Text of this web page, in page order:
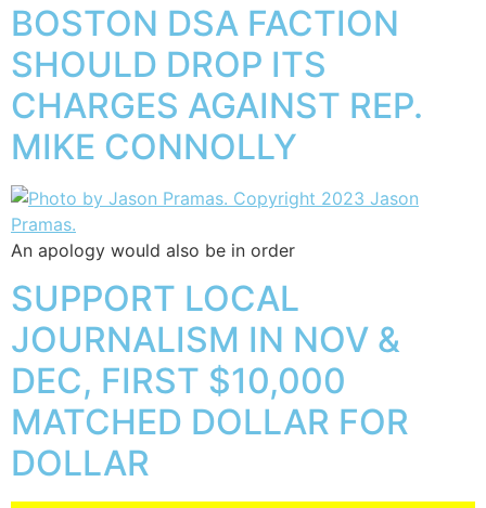
BOSTON DSA FACTION
SHOULD DROP ITS
CHARGES AGAINST REP.
MIKE CONNOLLY
An apology would also be in order
SUPPORT LOCAL
JOURNALISM IN NOV &
DEC, FIRST $10,000
MATCHED DOLLAR FOR
DOLLAR